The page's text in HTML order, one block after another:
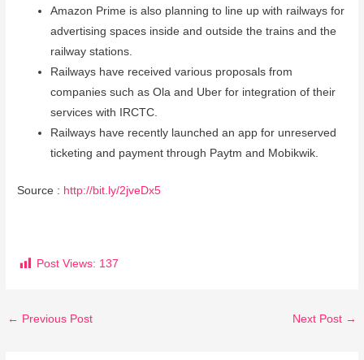
Amazon Prime is also planning to line up with railways for
advertising spaces inside and outside the trains and the
railway stations.
Railways have received various proposals from
companies such as Ola and Uber for integration of their
services with IRCTC.
Railways have recently launched an app for unreserved
ticketing and payment through Paytm and Mobikwik.
Source : http://bit.ly/2jveDx5
Post Views: 137
← Previous Post Next Post →